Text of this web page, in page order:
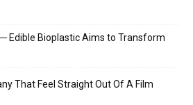
Edible Bioplastic Aims to Transform
That Feel Straight Out Of A Film